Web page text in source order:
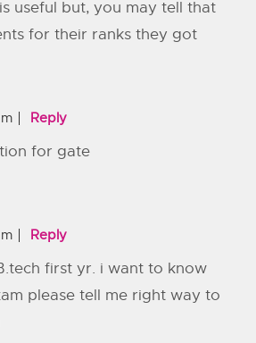
useful but, you may tell that
for their ranks they got
Reply
for gate
Reply
first yr. i want to know
please tell me right way to